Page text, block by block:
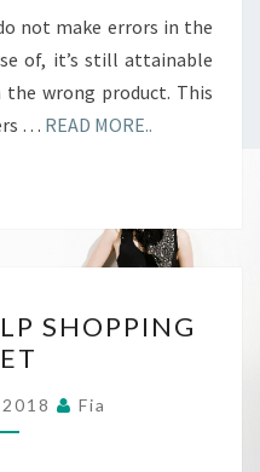
not make errors in the
of, it’s still attainable
wrong product. This
… READ MORE..
SHEET
SHOPPING
Fia